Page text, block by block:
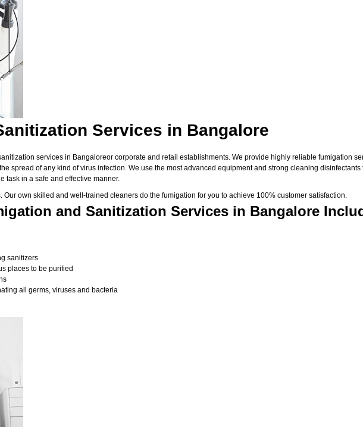
Services in Bangalore
services in Bangaloreor corporate and retail establishments. We provide highly reliable fumigation
spread of any kind of virus infection. We use the most advanced equipment and strong cleaning
task in a safe and effective manner.
Our own skilled and well-trained cleaners do the fumigation for you to achieve 100% customer satisfaction.
and Sanitization Services in Bangalore
sanitizers
places to be purified
all germs, viruses and bacteria